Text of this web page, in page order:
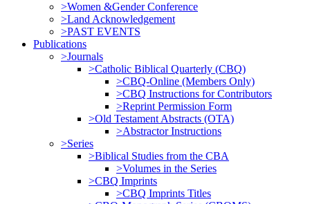
>Women &Gender Conference
>Land Acknowledgement
>PAST EVENTS
Publications
>Journals
>Catholic Biblical Quarterly (CBQ)
>CBQ-Online (Members Only)
>CBQ Instructions for Contributors
>Reprint Permission Form
>Old Testament Abstracts (OTA)
>Abstractor Instructions
>Series
>Biblical Studies from the CBA
>Volumes in the Series
>CBQ Imprints
>CBQ Imprints Titles